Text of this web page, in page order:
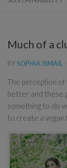
Much of a
BYSOPHIA ISMAIL ·
The perception of
better and these
something to do
to create a vegan